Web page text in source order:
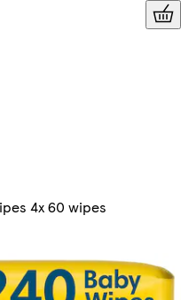
4x 60 wipes